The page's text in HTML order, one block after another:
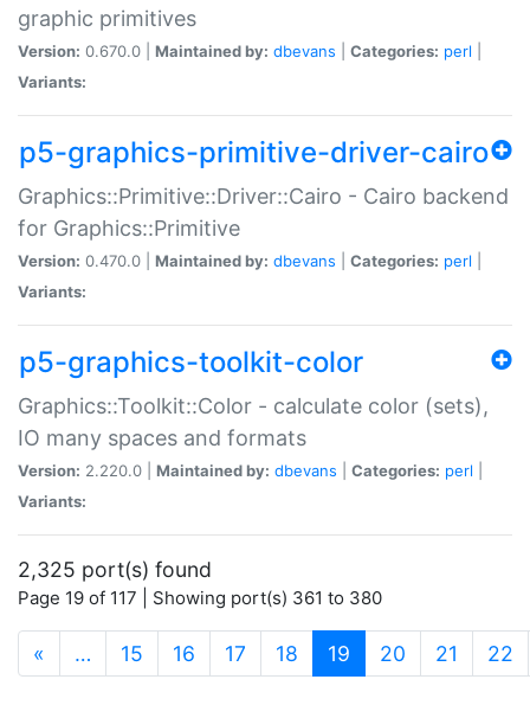
graphic primitives
Version: 0.670.0 | Maintained by: dbevans Categories: perl
Variants:
p5-graphics-primitive-driver-cairo
Graphics::Primitive::Driver::Cairo - Cairo backend
for Graphics::Primitive
Version: 0.470.0 | Maintained by: dbevans Categories: perl
Variants:
p5-graphics-toolkit-color
Graphics::Toolkit::Color - calculate color (sets),
IO many spaces and formats
Version: 2.220.0 | Maintained by: dbevans Categories: perl
Variants:
2,325 port(s) found
Page 19 of 117 | Showing port(s) 361 to 380
« … 15 16 17 18 19 (current)
20 21 22